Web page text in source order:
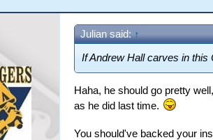
Julian said: ↑
If Andrew Hall carves in this
Haha, he should go pretty
as he did last time.
You should've backed your